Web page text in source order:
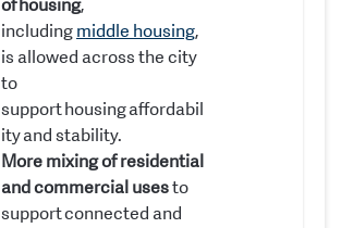
of housing,
includingmiddle housing,
is allowed across the city
to
support housing affordabil
ity and stability.
More mixing of residential
and commercial usesto
support connected and